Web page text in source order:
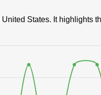
States. It highlights